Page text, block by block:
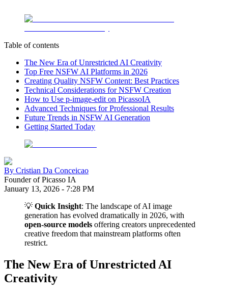
Table of contents
The New Era of Unrestricted AI Creativity
Top Free NSFW AI Platforms in 2026
Creating Quality NSFW Content: Best Practices
Technical Considerations for NSFW Creation
How to Use p-image-edit on PicassoIA
Advanced Techniques for Professional Results
Future Trends in NSFW AI Generation
Getting Started Today
By Cristian Da Conceicao
Founder of Picasso IA
January 13, 2026 - 7:28 PM
💡 Quick Insight: The landscape of AI image
generation has evolved dramatically in 2026, with
open-source models offering creators unprecedented
creative freedom that mainstream platforms often
restrict.
The New Era of Unrestricted AI
Creativity